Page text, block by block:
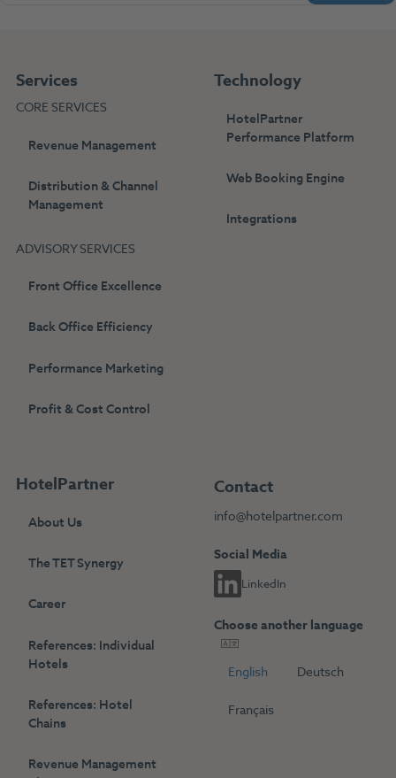
Services
CORE SERVICES
Revenue Management
Distribution & Channel
Management
ADVISORY SERVICES
Front Office Excellence
Back Office Efficiency
Performance Marketing
Profit & Cost Control
Technology
HotelPartner
Performance Platform
Web Booking Engine
Integrations
HotelPartner
About Us
The TET Synergy
Career
References: Individual
Hotels
References: Hotel
Chains
Revenue Management
Contact
info@hotelpartner.com
Social Media
LinkedIn
Choose another language
English Deutsch
Français